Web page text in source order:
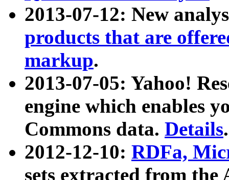
2013-07-12: New
products that are
markup.
2013-07-05: Yahoo!
engine which enables
Commons data. Details.
2012-12-10: RDFa,
sets extracted from